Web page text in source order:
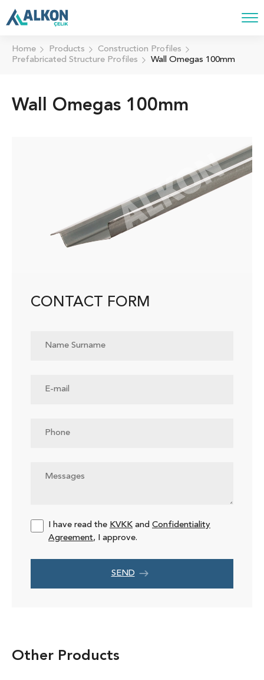
Home Products
Construction Profiles
Prefabricated Structure Profiles
Wall Omegas 100mm
Wall Omegas 100mm
CONTACT FORM
I have read the KVKK and Confidentiality
Agreement, I approve.
SEND
Other Products